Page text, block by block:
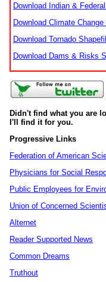
Download Indian &
Download Climate
Download Tornado
Download Dams & Risks
Didn't find what you are
I'll find it for you.
Progressive Links
Federation of American
Physicians for Social
Public Employees for
Union of Concerned
Alternet
Reader Supported News
Common Dreams
Truthout